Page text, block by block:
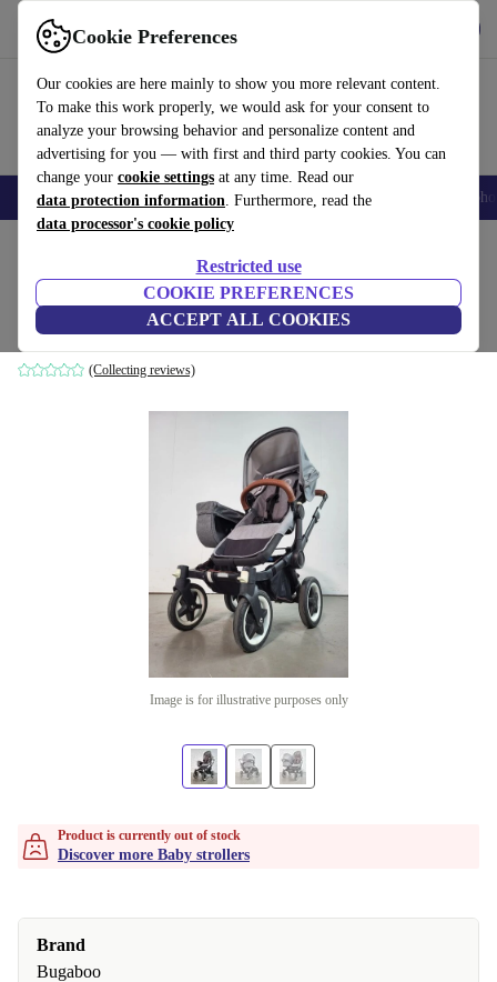
Cookie Preferences
Our cookies are here mainly to show you more relevant content.
To make this work properly, we would ask for your consent to
analyze your browsing behavior and personalize content and
advertising for you — with first and third party cookies. You can
change your cookie settings at any time. Read our
data protection information. Furthermore, read the
data processor's cookie policy
Restricted use
COOKIE PREFERENCES
ACCEPT ALL COOKIES
Use refurbed fast and easily
Smartphones Laptops Tablets Smartwatches Accessories
Bugaboo Donkey 2 combination stroller
grey
(Collecting reviews)
Image is for illustrative purposes only
Product is currently out of stock
Discover more Baby strollers
Brand
Bugaboo